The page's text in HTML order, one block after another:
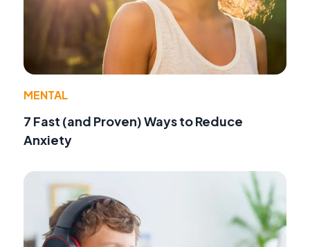
MENTAL
7 Fast (and Proven) Ways to Reduce
Anxiety